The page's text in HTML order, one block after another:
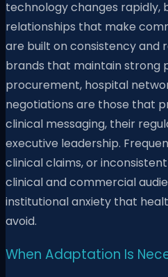
technology changes rapidly,
relationships that make
are built on consistency and
brands that maintain strong
procurement, hospital
negotiations are those that
clinical messaging, their
executive leadership.
clinical claims, or
clinical and commercial
institutional anxiety that
avoid.
When Adaptation Is